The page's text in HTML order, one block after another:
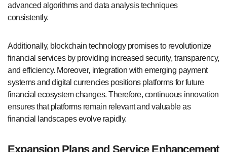
advanced algorithms and data analysis techniques
consistently.
Additionally, blockchain technology promises to revolutionize
financial services by providing increased security, transparency,
and efficiency. Moreover, integration with emerging payment
systems and digital currencies positions platforms for future
financial ecosystem changes. Therefore, continuous innovation
ensures that platforms remain relevant and valuable as
financial landscapes evolve rapidly.
Expansion Plans and Service Enhancement